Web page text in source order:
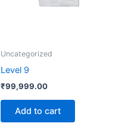
Uncategorized
Level 9
₹99,999.00
Add to cart